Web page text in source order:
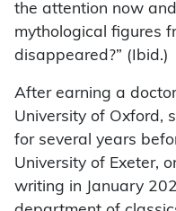
the attention now
mythological figures
disappeared?” (Ibid.)
After earning a
University of Oxford,
for several years
University of Exeter,
writing in January